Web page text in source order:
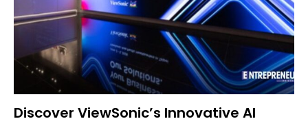
Discover ViewSonic’s Innovative AI